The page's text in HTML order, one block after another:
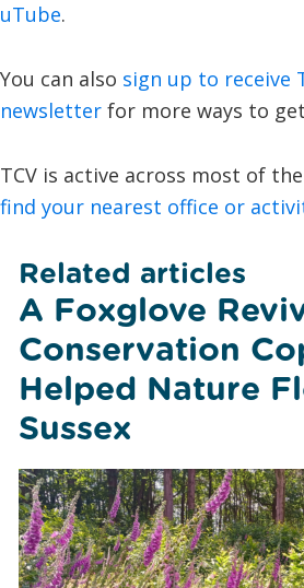
uTube.
You can also sign up to receive
newsletter for more ways to
TCV is active across most of the
find your nearest office or
Related articles
A Foxglove
Conservation
Helped Nature
Sussex